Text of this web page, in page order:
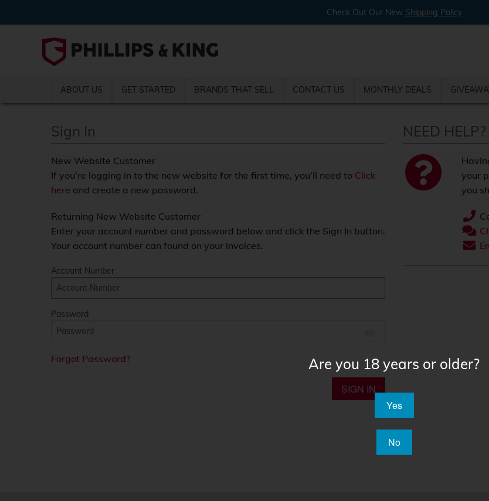
Check Out Our New Shipping Policy
ABOUT US GET STARTED BRANDS THAT SELL CONTACT US MONTHLY DEALS
Sign In
New Website Customer
If you're logging in to the new website for the first time, you'll need to Click
here and create a new password.
Returning New Website Customer
Enter your account number and password below and click the Sign In button.
Your account number can found on your invoices.
Account Number
Password
Forgot Password?
SIGN IN
NEED HELP?
your
you
Are you 18 years or older?
Yes
No